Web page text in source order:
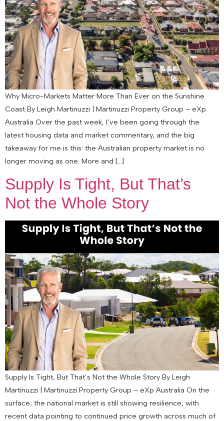
Why Micro-Markets Matter More Than Ever on the Sunshine
Coast By Leigh Martinuzzi | Martinuzzi Property Group – eXp
Australia Over the past week, I’ve been going through the
latest housing data and market commentary, and the big
takeaway for me is this: the Australian property market is no
longer moving as one. More and […]
Supply Is Tight, But That’s
Not the Whole Story
Supply Is Tight, But That’s Not the Whole Story By Leigh
Martinuzzi | Martinuzzi Property Group – eXp Australia On the
surface, the national market is still showing resilience, with
recent data pointing to continued price growth across much of